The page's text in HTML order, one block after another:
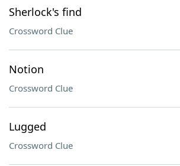
Sherlock's find
Crossword Clue
Notion
Crossword Clue
Lugged
Crossword Clue